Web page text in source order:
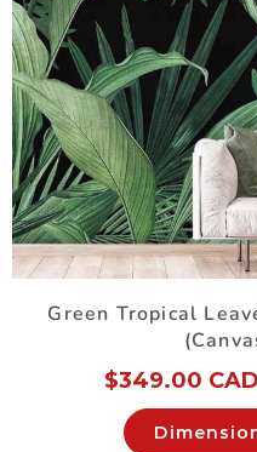
Green Tropical
$349.00 CAD